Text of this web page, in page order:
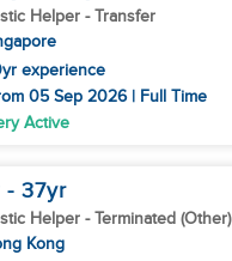
Helper - Transfer
experience
05 Sep 2026 | Full Time
Active
- 37yr
Helper - Terminated (Other)
Kong